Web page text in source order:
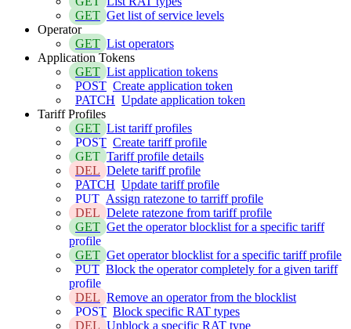
GET Get list of service levels
Operator
GET List operators
Application Tokens
GET List application tokens
POST Create application token
PATCH Update application token
Tariff Profiles
GET List tariff profiles
POST Create tariff profile
GET Tariff profile details
DEL Delete tariff profile
PATCH Update tariff profile
PUT Assign ratezone to tarriff profile
DEL Delete ratezone from tariff profile
GET Get the operator blocklist for a specific tariff
profile
GET Get operator blocklist for a specific tariff profile
PUT Block the operator completely for a given tariff
profile
DEL Remove an operator from the blocklist
POST Block specific RAT types
DEL Unblock a specific RAT type